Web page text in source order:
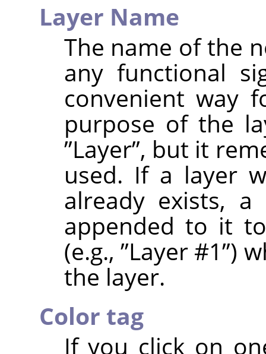
Layer Name
The name of the
any functional
convenient way
purpose of the
”Layer”, but it
used. If a layer
already exists,
appended to it
(e.g.,”Layer #1”)
the layer.
Color tag
If you click on